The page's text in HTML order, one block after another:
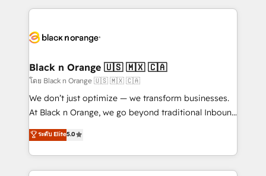
clients.” - Brian Garvey, VP, Solutions Partner
Program, HubSpot.
strengthen your digital transformation and minimize
Implementation partner, we provide expertise to
dedicated to HubSpot and with an experienced
team (50+), we work with reputable companies in
B2B sectors such as manufacturing, SaaS and
business services. We prepare a customized
impact of your digital transformation, including a
detailed financial rationale with a focus on ROI and
Black n Orange 🇺🇸 🇲🇽 🇨🇦
โดย Black n Orange 🇺🇸 🇲🇽 🇨🇦
We don’t just optimize — we transform businesses.
At Black n Orange, we go beyond traditional Inbound
Marketing with our exclusive methodologies:
BOOMS and BOOST. Together, they form a powerful
combination that has driven success for over 800
businesses worldwide. As Elite HubSpot Partners, we
ระดับ Elite5.0